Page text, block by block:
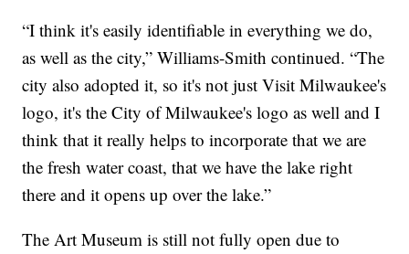
“I think it's easily identifiable in everything we do,
as well as the city,” Williams-Smith continued. “The
city also adopted it, so it's not just Visit Milwaukee's
logo, it's the City of Milwaukee's logo as well and I
think that it really helps to incorporate that we are
the fresh water coast, that we have the lake right
there and it opens up over the lake.”
The Art Museum is still not fully open due to